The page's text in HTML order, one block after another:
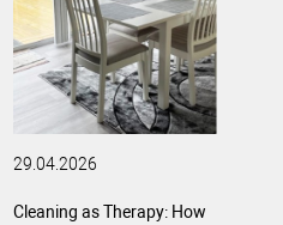
29.04.2026
Cleaning as Therapy: How